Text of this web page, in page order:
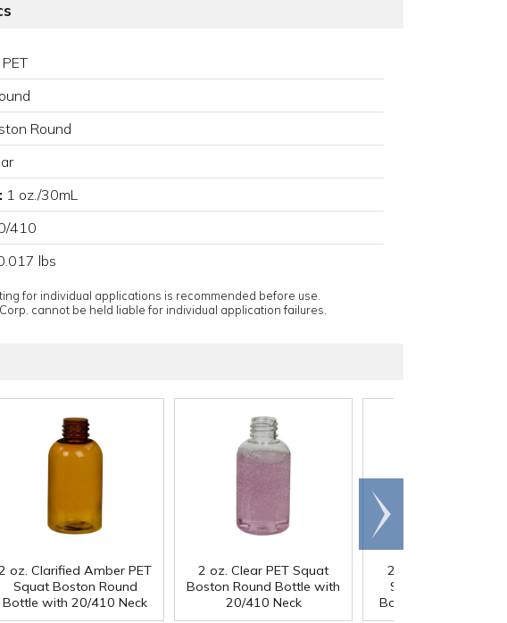
PET
Round
1 oz./30mL
410
lbs
for individual applications is recommended before use.
cannot be held liable for individual application failures.
oz. Clarified Amber PET
Squat Boston Round
Bottle with 20/410 Neck
2 oz. Clear PET Squat
Boston Round Bottle with
20/410 Neck
2 oz. Cobalt Blue
Squat Boston
Bottle with 20/410
Scroll
right